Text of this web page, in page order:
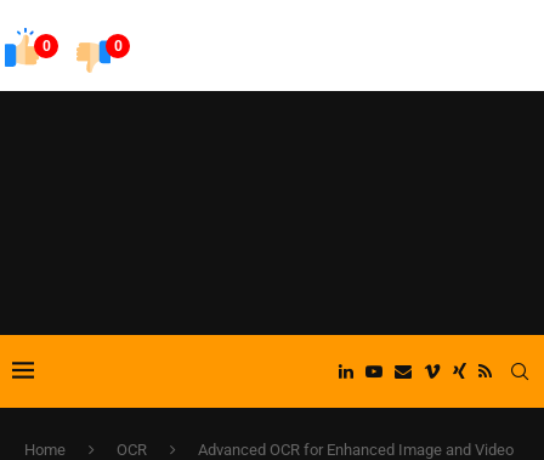
0 0
Home OCR
Advanced OCR for Enhanced Image and Video